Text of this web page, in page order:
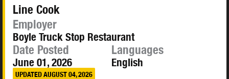
Line Cook
Employer
Boyle Truck Stop Restaurant
Date Posted
June 01, 2026
UPDATED AUGUST 04, 2026
Languages
English